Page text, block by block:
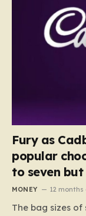
Fury as
popular
to seven but
MONEY 12 months
The bag sizes